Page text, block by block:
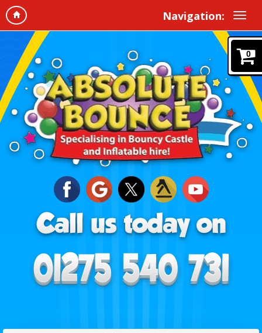
Navigation:
0